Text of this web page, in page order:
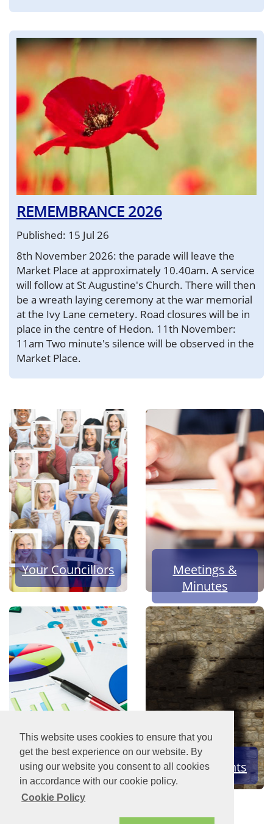
This website uses cookies to ensure that you
get the best experience on our website. By
using our website you consent to all cookies
in accordance with our cookie policy.
Cookie Policy
REMEMBRANCE 2026
Published: 15 Jul 26
8th November 2026: the parade will leave the
Market Place at approximately 10.40am. A service
will follow at St Augustine's Church. There will then
be a wreath laying ceremony at the war memorial
at the Ivy Lane cemetery. Road closures will be in
place in the centre of Hedon. 11th November:
11am Two minute's silence will be observed in the
Market Place.
Your Councillors
Meetings &
Minutes
Finances News & Events